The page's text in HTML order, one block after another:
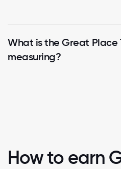
What is the Great Place
measuring?
How to earn